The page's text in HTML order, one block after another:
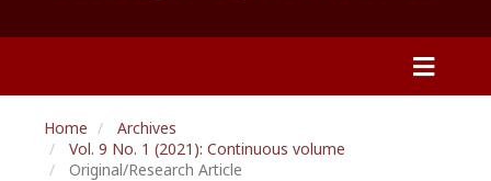
Home
Archives
Vol. 9 No. 1 (2021): Continuous volume
Original/Research Article